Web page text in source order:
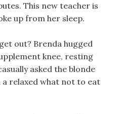
This new teacher is
up from her sleep.
out? Brenda hugged
knee, resting
asked the blonde
relaxed what not to eat